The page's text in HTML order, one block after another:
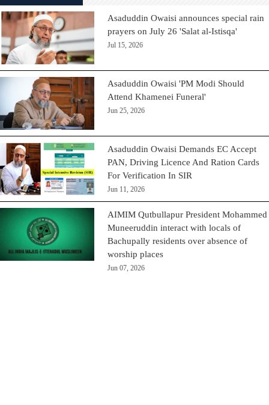
Asaduddin Owaisi announces special rain
prayers on July 26 'Salat al-Istisqa'
Jul 15, 2026
Asaduddin Owaisi 'PM Modi Should
Attend Khamenei Funeral'
Jun 25, 2026
Asaduddin Owaisi Demands EC Accept
PAN, Driving Licence And Ration Cards
For Verification In SIR
Jun 11, 2026
AIMIM Qutbullapur President Mohammed
Muneeruddin interact with locals of
Bachupally residents over absence of
worship places
Jun 07, 2026